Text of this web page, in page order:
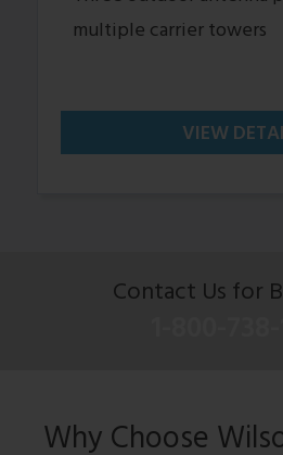
multiple carrier towers
VIEW
Contact Us for
Why Choose